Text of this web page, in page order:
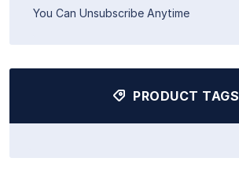
You Can Unsubscribe Anytime
PRODUCT TAGS